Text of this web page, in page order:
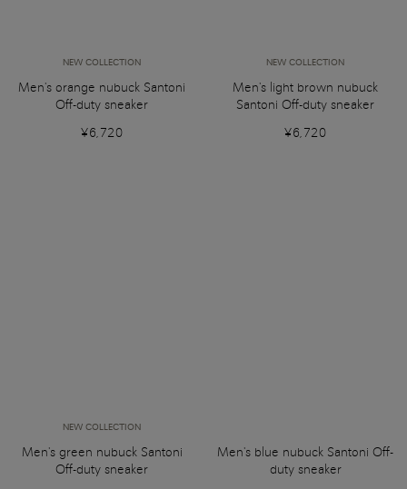
NEW COLLECTION
Men's orange nubuck Santoni
Off-duty sneaker
¥6,720
NEW COLLECTION
Men's light brown nubuck
Santoni Off-duty sneaker
¥6,720
NEW COLLECTION
Men's green nubuck Santoni
Off-duty sneaker
Men's blue nubuck Santoni Off-
duty sneaker